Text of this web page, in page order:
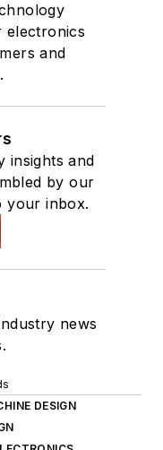
electronics
and
insights and
by our
your inbox.
news
DESIGN